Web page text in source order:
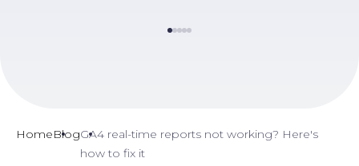
HomeBlogGA4 real-time reports not working? Here's
how to fix it